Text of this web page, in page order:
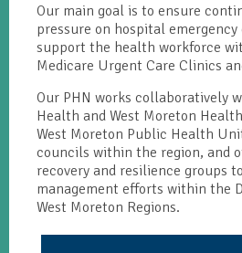
Our main goal is to ensure
pressure on hospital
support the health workforce
Medicare Urgent Care Clinics
Our PHN works collaboratively
Health and West Moreton
West Moreton Public Health
councils within the region, and
recovery and resilience groups
management efforts within the
West Moreton Regions.